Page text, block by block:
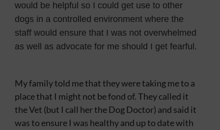
would be helpful so I could get use to other
dogs in a controlled environment where the
staff would ensure that I was not overwhelmed
as well as advocate for me should I get fearful.
My family told me that they were taking me to a
place that I might not be fond of. They called it
the Vet (but I call her the Dog Doctor) and said it
was to ensure I was healthy and up to date with